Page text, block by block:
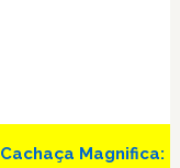
Next
Cachaça Magnifica: